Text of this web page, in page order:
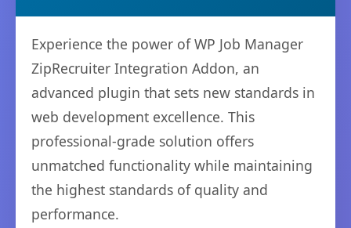
Experience the power of WP Job Manager
ZipRecruiter Integration Addon, an
advanced plugin that sets new standards in
web development excellence. This
professional-grade solution offers
unmatched functionality while maintaining
the highest standards of quality and
performance.